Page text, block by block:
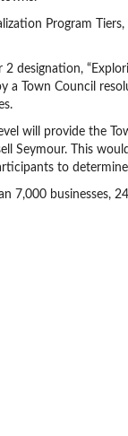
Program
2 designation,
Town Council
will provide the
Seymour. This
to
7,000 businesses,